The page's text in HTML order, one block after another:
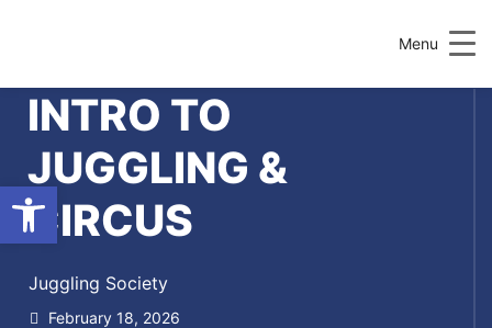
Menu
INTRO TO
JUGGLING &
CIRCUS
Juggling Society
February 18, 2026
Open toolbar